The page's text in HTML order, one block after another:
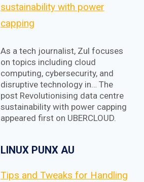
sustainability with power
capping
As a tech journalist, Zul focuses
on topics including cloud
computing, cybersecurity, and
disruptive technology in… The
post Revolutionising data centre
sustainability with power capping
appeared first on UBERCLOUD.
LINUX PUNX AU
Tips and Tweaks for Handling